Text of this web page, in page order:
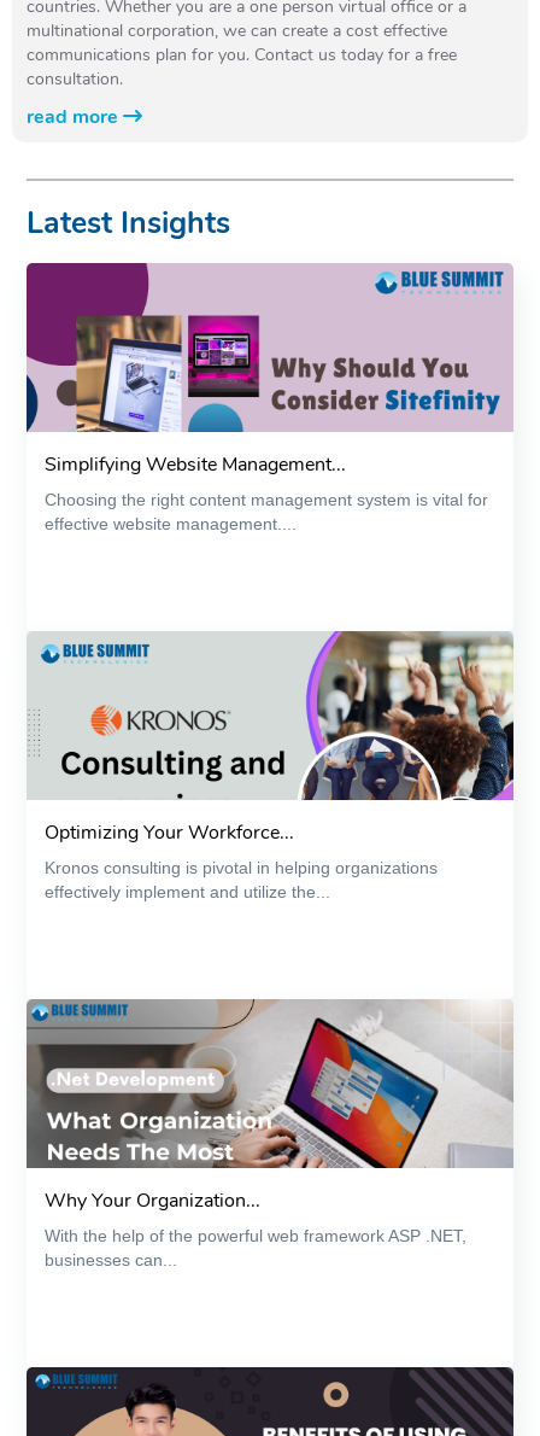
countries. Whether you are a one person virtual office or a
multinational corporation, we can create a cost effective
communications plan for you. Contact us today for a free
consultation.
read more
Latest Insights
Simplifying Website Management...
Choosing the right content management system is vital for
effective website management....
Optimizing Your Workforce...
Kronos consulting is pivotal in helping organizations
effectively implement and utilize the...
Why Your Organization...
With the help of the powerful web framework ASP .NET,
businesses can...